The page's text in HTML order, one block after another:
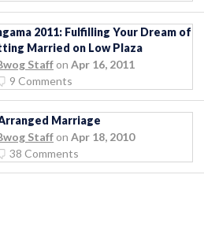
2011: Fulfilling Your Dream of
Married on Low Plaza
Staff on Apr 16, 2011
9 Comments
Marriage
Staff on Apr 18, 2010
38 Comments